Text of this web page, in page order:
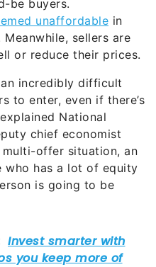
be buyers.
unaffordable in
sellers are
or reduce their prices.
incredibly difficult
to enter, even if there’s
National
chief economist
multi-offer situation, an
who has a lot of equity
is going to be